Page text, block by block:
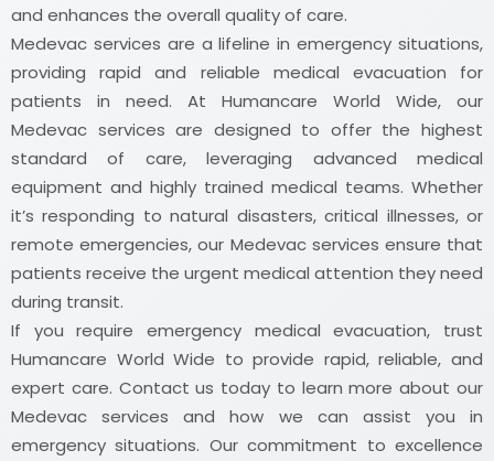
and enhances the overall quality of care.
Medevac services are a lifeline in emergency situations,
providing rapid and reliable medical evacuation for
patients in need. At Humancare World Wide, our
Medevac services are designed to offer the highest
standard of care, leveraging advanced medical
equipment and highly trained medical teams. Whether
it’s responding to natural disasters, critical illnesses, or
remote emergencies, our Medevac services ensure that
patients receive the urgent medical attention they need
during transit.
If you require emergency medical evacuation, trust
Humancare World Wide to provide rapid, reliable, and
expert care. Contact us today to learn more about our
Medevac services and how we can assist you in
emergency situations. Our commitment to excellence